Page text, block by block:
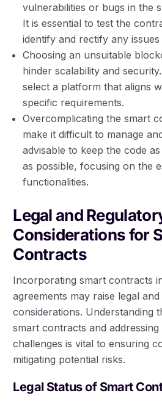
vulnerabilities or bugs in the
It is essential to test the
identify and rectify any
Choosing an unsuitable
hinder scalability and
select a platform that aligns
specific requirements.
Overcomplicating the smart
make it difficult to manage
advisable to keep the code
as possible, focusing on the
functionalities.
Legal and
Considerations for
Contracts
Incorporating smart contracts
agreements may raise legal
considerations. Understanding
smart contracts and
challenges is vital to ensuring
mitigating potential risks.
Legal Status of Smart